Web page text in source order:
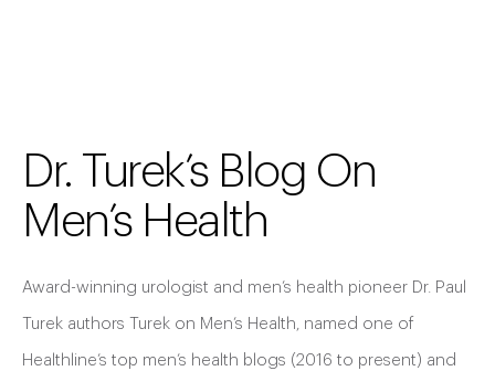
Dr. Turek’s Blog On
Men’s Health
Award-winning urologist and men’s health pioneer Dr. Paul
Turek authors Turek on Men’s Health, named one of
Healthline’s top men’s health blogs (2016 to present) and